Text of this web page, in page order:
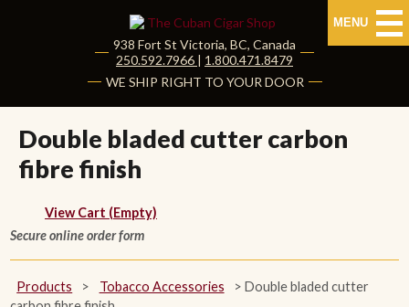
MENU
HOME
CUBAN CIGARS
Shop Cuban Cigars
About Cuban Cigars
Habanos Specialist
938 Fort St Victoria, BC, Canada
|250.592.7966 | 1.800.471.8479
WE SHIP RIGHT TO YOUR DOOR
Double bladed cutter carbon
fibre finish
View Cart (Empty)
Secure online order form
Products > Tobacco Accessories > Double bladed cutter